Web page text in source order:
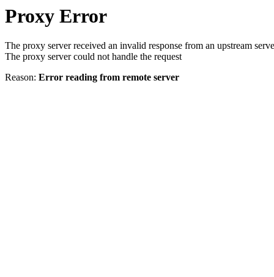
Proxy Error
The proxy server received an invalid response from an upstream
The proxy server could not handle the request
Reason: Error reading from remote server